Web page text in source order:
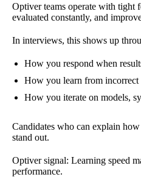
Optiver teams operate with tight
evaluated constantly, and
In interviews, this shows up
How you respond when
How you learn from incorrect
How you iterate on models,
Candidates who can explain
stand out.
Optiver signal: Learning speed
performance.